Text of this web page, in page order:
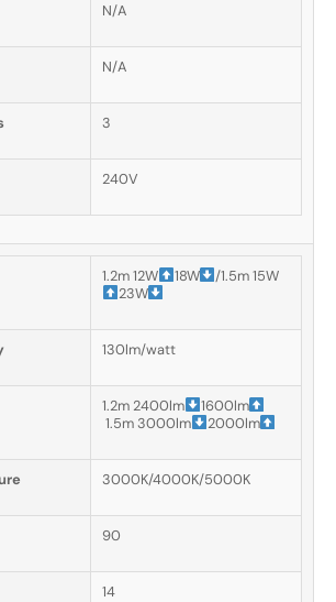
N/A
N/A
3
240V
1.2m 12W 18W
/1.5m 15W
23W
130lm/watt
1.2m 2400lm
1600lm
1.5m 3000lm
2000lm
3000K/4000K/5000K
90
14